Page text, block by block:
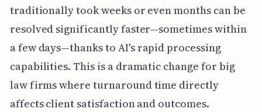
traditionally took weeks or even months can be
resolved significantly faster—sometimes within
a few days—thanks to AI's rapid processing
capabilities. This is a dramatic change for big
law firms where turnaround time directly
affects client satisfaction and outcomes.